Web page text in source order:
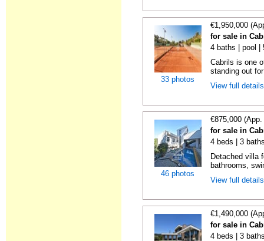
33 photos
€1,950,000
for sale in
4 baths | pool |
Cabrils is one
standing out
View full
46 photos
€875,000
for sale in
4 beds | 3
Detached villa
bathrooms,
View full
€1,490,000
for sale in
4 beds | 3